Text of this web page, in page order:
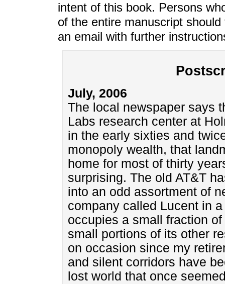
intent of this book. Persons
of the entire manuscript
an email with further
July, 2006
The local newspaper says
Labs research center at
in the early sixties and
monopoly wealth, that
home for most of thirty
surprising. The old AT&T
into an odd assortment of
company called Lucent in
occupies a small fraction
small portions of its other
on occasion since my
and silent corridors have
lost world that once